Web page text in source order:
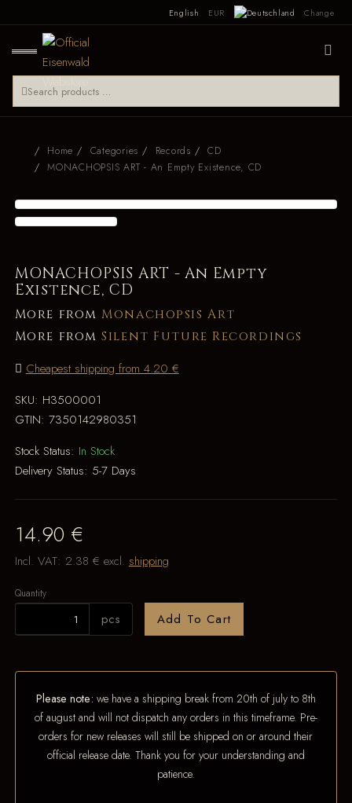
English EUR Change
Home Categories Records
CD
MONACHOPSIS ART - An Empty Existence, CD
MONACHOPSIS ART - An Empty
Existence, CD
More from Monachopsis Art
More fromSilent Future Recordings
Cheapest shipping from 4.20 €
SKU: H3500001
GTIN: 7350142980351
Stock Status: In Stock
Delivery Status: 5-7 Days
14.90 €
Incl. VAT: 2.38 € excl. shipping
Quantity
pcs Add To Cart
Please note: we have a shipping break from 20th of july to 8th
of august and will not dispatch any orders in this timeframe. Pre-
orders for new releases will still be shipped on or around their
official release date. Thank you for your understanding and
patience.